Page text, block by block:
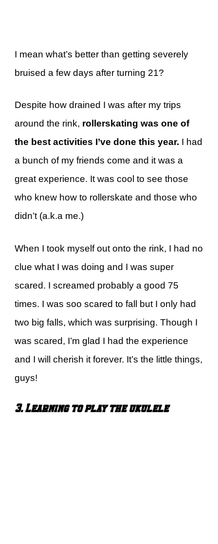
I mean what’s better than getting severely
bruised a few days after turning 21?
Despite how drained I was after my trips
around the rink, rollerskating was one of
the best activities I’ve done this year. I had
a bunch of my friends come and it was a
great experience. It was cool to see those
who knew how to rollerskate and those who
didn’t (a.k.a me.)
When I took myself out onto the rink, I had no
clue what I was doing and I was super
scared. I screamed probably a good 75
times. I was soo scared to fall but I only had
two big falls, which was surprising. Though I
was scared, I’m glad I had the experience
and I will cherish it forever. It’s the little things,
guys!
3. Learning to play the ukulele